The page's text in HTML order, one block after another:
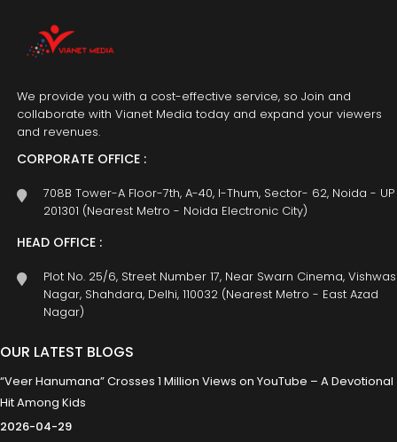
We provide you with a cost-effective service, so Join and
collaborate with Vianet Media today and expand your viewers
and revenues.
CORPORATE OFFICE :
708B Tower-A Floor-7th, A-40, I-Thum, Sector- 62, Noida - UP
201301 (Nearest Metro - Noida Electronic City)
HEAD OFFICE :
Plot No. 25/6, Street Number 17, Near Swarn Cinema, Vishwas
Nagar, Shahdara, Delhi, 110032 (Nearest Metro - East Azad
Nagar)
OUR LATEST BLOGS
“Veer Hanumana” Crosses 1 Million Views on YouTube – A Devotional
Hit Among Kids
2026-04-29